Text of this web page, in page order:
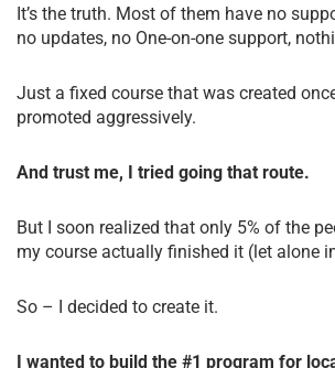
It’s the truth. Most of them have no
no updates, no One-on-one support,
Just a fixed course that was created
promoted aggressively.
And trust me, I tried going that route.
But I soon realized that only 5% of the
my course actually finished it (let alone
So – I decided to create it.
I wanted to build the #1 program for